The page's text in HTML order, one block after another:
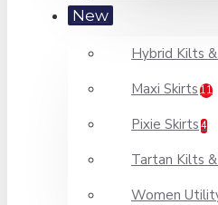
New
Hybrid Kilts
Maxi Skirts 11
Pixie Skirts 4
Tartan Kilts
Women